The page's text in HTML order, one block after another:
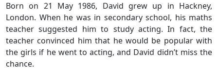
Born on 21 May 1986, David grew up in Hackney,
London. When he was in secondary school, his maths
teacher suggested him to study acting. In fact, the
teacher convinced him that he would be popular with
the girls if he went to acting, and David didn’t miss the
chance.